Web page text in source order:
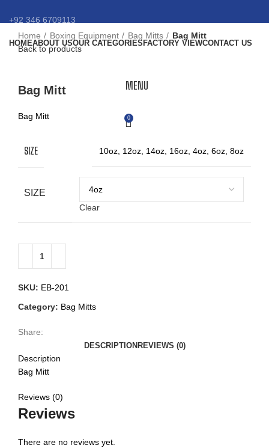
+92 346 6709113
info@eansnybro.com
HOMEABOUT USOUR CATEGORIES FACTORY VIEWCONTACT US
MENU
0
Home Boxing Equipment Bag Mitts
Bag Mitt
Back to products
Bag Mitt
Bag Mitt
SIZE 10oz, 12oz, 14oz, 16oz, 4oz, 6oz, 8oz
SIZE
Clear
SKU: EB-201
Category: Bag Mitts
Share:
DESCRIPTION REVIEWS (0)
Description
Bag Mitt
Reviews (0)
Reviews
There are no reviews yet.